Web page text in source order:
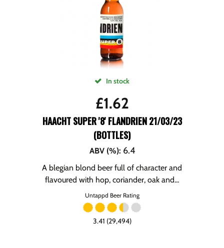
In stock
£1.62
HAACHT SUPER '8' FLANDRIEN 21/03/23
(BOTTLES)
ABV (%): 6.4
A blegian blond beer full of character and
flavoured with hop, coriander, oak and...
Untappd Beer Rating
3.41 (29,494)